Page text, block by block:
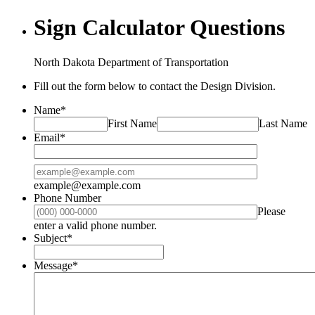
Sign Calculator Questions
North Dakota Department of Transportation
Fill out the form below to contact the Design Division.
Name*
First Name
Last Name
Email*
Confirmation Email
example@example.com
Phone Number
Please
enter a valid phone number.
Subject*
Message*